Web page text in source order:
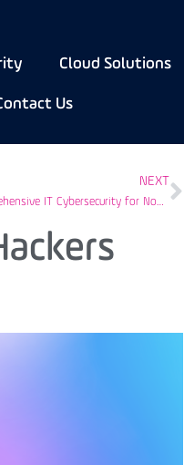
Cloud Solutions
Us
NEXT
Navigating NIS2 Compliance: Bondgate IT’s Comprehensive IT Cybersecurity for Nonprofits, Charities, and Healthcare Providers in the UK